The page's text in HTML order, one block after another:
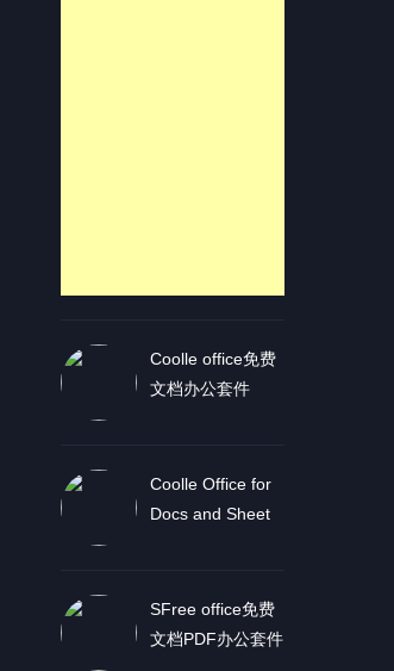
Coolle office免费
文档办公套件
Coolle Office for
Docs and Sheet
SFree office免费
文档PDF办公套件